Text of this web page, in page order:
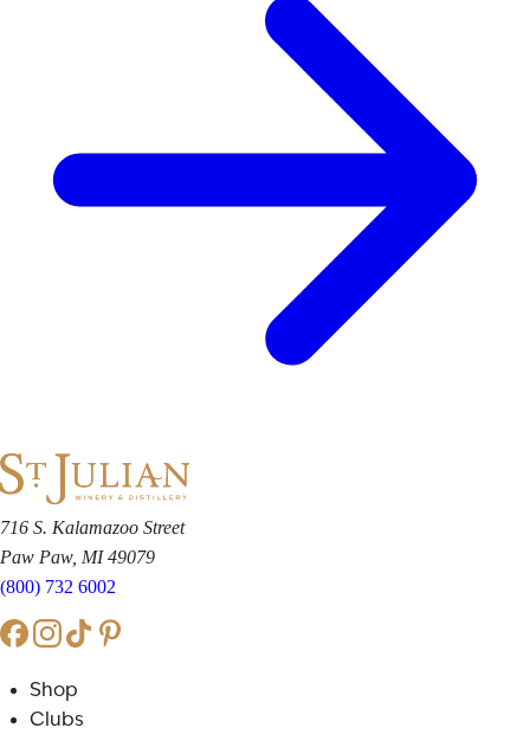
716 S. Kalamazoo Street
Paw Paw, MI 49079
(800) 732 6002
Shop
Clubs